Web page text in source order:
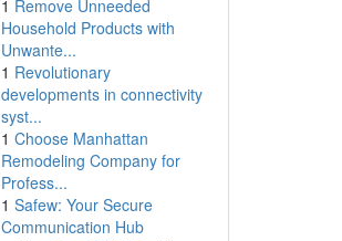
1 Remove Unneeded
Household Products with
Unwante...
1 Revolutionary
developments in connectivity
syst...
1 Choose Manhattan
Remodeling Company for
Profess...
1 Safew: Your Secure
Communication Hub